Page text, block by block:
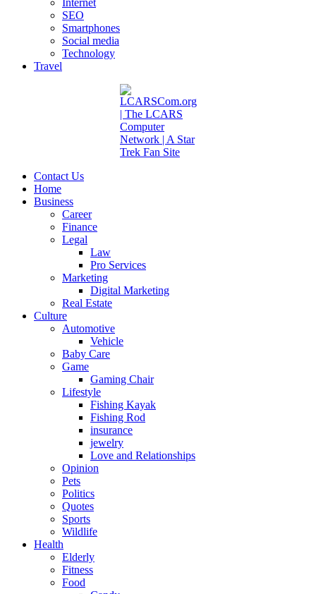
Internet
SEO
Smartphones
Social media
Technology
Travel
Contact Us
Home
Business
Career
Finance
Legal
Law
Pro Services
Marketing
Digital Marketing
Real Estate
Culture
Automotive
Vehicle
Baby Care
Game
Gaming Chair
Lifestyle
Fishing Kayak
Fishing Rod
insurance
jewelry
Love and Relationships
Opinion
Pets
Politics
Quotes
Sports
Wildlife
Health
Elderly
Fitness
Food